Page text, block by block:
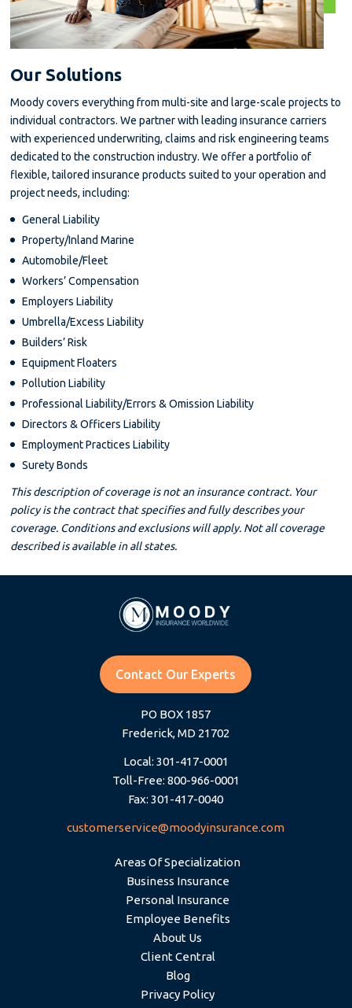
Our Solutions
Moody covers everything from multi-site and large-scale projects to
individual contractors. We partner with leading insurance carriers
with experienced underwriting, claims and risk engineering teams
dedicated to the construction industry. We offer a portfolio of
flexible, tailored insurance products suited to your operation and
project needs, including:
General Liability
Property/Inland Marine
Automobile/Fleet
Workers’ Compensation
Employers Liability
Umbrella/Excess Liability
Builders’ Risk
Equipment Floaters
Pollution Liability
Professional Liability/Errors & Omission Liability
Directors & Officers Liability
Employment Practices Liability
Surety Bonds
This description of coverage is not an insurance contract. Your
policy is the contract that specifies and fully describes your
coverage. Conditions and exclusions will apply. Not all coverage
described is available in all states.
Contact Our Experts
PO BOX 1857
Frederick, MD 21702
Local: 301-417-0001
Toll-Free: 800-966-0001
Fax: 301-417-0040
customerservice@moodyinsurance.com
Areas Of Specialization
Business Insurance
Personal Insurance
Employee Benefits
About Us
Client Central
Blog
Privacy Policy